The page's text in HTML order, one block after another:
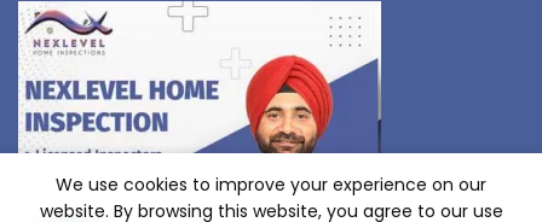
We use cookies to improve your experience on our
website. By browsing this website, you agree to our use